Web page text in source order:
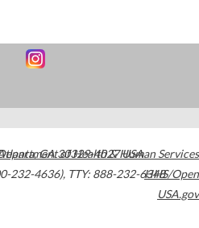
,GA30329-4027USA
232-4636), TTY: 888-232-6348
of Health & Human Services
HHS/Open
USA.gov